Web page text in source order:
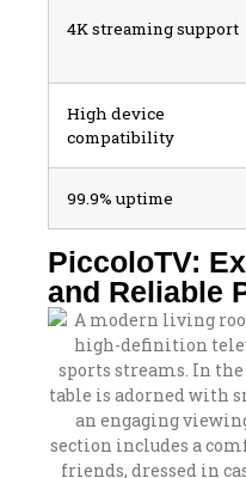
4K streaming support
High device
compatibility
99.9% uptime
PiccoloTV:
and Reliable